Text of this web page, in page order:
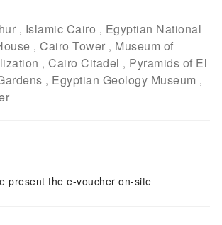
, Islamic Cairo , Egyptian National
, Cairo Tower , Museum of
, Cairo Citadel , Pyramids of El
, Egyptian Geology Museum ,
present the e-voucher on-site